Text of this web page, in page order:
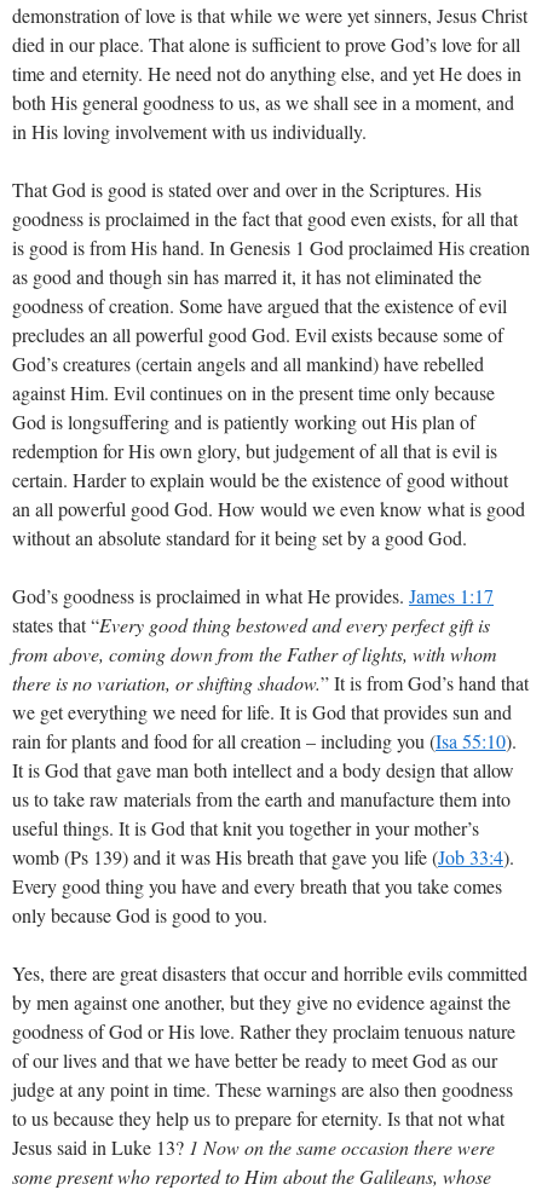
demonstration of love is that while we were yet sinners, Jesus Christ
died in our place. That alone is sufficient to prove God’s love for all
time and eternity. He need not do anything else, and yet He does in
both His general goodness to us, as we shall see in a moment, and
in His loving involvement with us individually.
That God is good is stated over and over in the Scriptures. His
goodness is proclaimed in the fact that good even exists, for all that
is good is from His hand. In Genesis 1 God proclaimed His creation
as good and though sin has marred it, it has not eliminated the
goodness of creation. Some have argued that the existence of evil
precludes an all powerful good God. Evil exists because some of
God’s creatures (certain angels and all mankind) have rebelled
against Him. Evil continues on in the present time only because
God is longsuffering and is patiently working out His plan of
redemption for His own glory, but judgement of all that is evil is
certain. Harder to explain would be the existence of good without
an all powerful good God. How would we even know what is good
without an absolute standard for it being set by a good God.
God’s goodness is proclaimed in what He provides. James 1:17
states that “Every good thing bestowed and every perfect gift is
from above, coming down from the Father of lights, with whom
there is no variation, or shifting shadow.” It is from God’s hand that
we get everything we need for life. It is God that provides sun and
rain for plants and food for all creation – including you (Isa 55:10).
It is God that gave man both intellect and a body design that allow
us to take raw materials from the earth and manufacture them into
useful things. It is God that knit you together in your mother’s
womb (Ps 139) and it was His breath that gave you life (Job 33:4).
Every good thing you have and every breath that you take comes
only because God is good to you.
Yes, there are great disasters that occur and horrible evils committed
by men against one another, but they give no evidence against the
goodness of God or His love. Rather they proclaim tenuous nature
of our lives and that we have better be ready to meet God as our
judge at any point in time. These warnings are also then goodness
to us because they help us to prepare for eternity. Is that not what
Jesus said in Luke 13? 1 Now on the same occasion there were
some present who reported to Him about the Galileans, whose